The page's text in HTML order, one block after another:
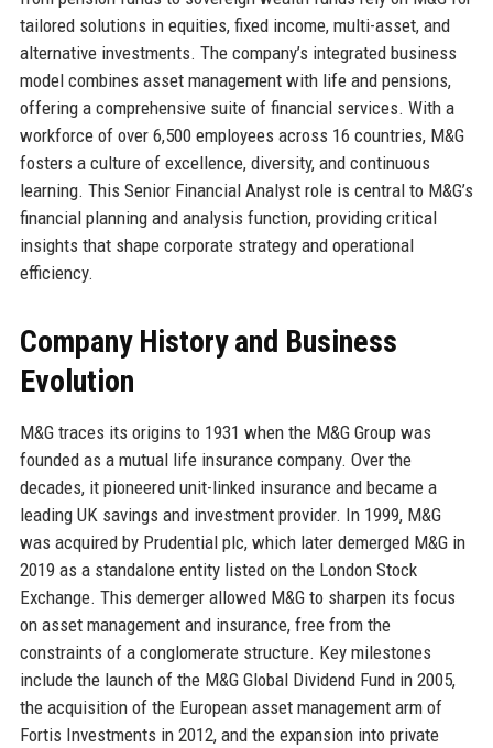
tailored solutions in equities, fixed income, multi-asset, and
alternative investments. The company’s integrated business
model combines asset management with life and pensions,
offering a comprehensive suite of financial services. With a
workforce of over 6,500 employees across 16 countries, M&G
fosters a culture of excellence, diversity, and continuous
learning. This Senior Financial Analyst role is central to M&G’s
financial planning and analysis function, providing critical
insights that shape corporate strategy and operational
efficiency.
Company History and Business
Evolution
M&G traces its origins to 1931 when the M&G Group was
founded as a mutual life insurance company. Over the
decades, it pioneered unit-linked insurance and became a
leading UK savings and investment provider. In 1999, M&G
was acquired by Prudential plc, which later demerged M&G in
2019 as a standalone entity listed on the London Stock
Exchange. This demerger allowed M&G to sharpen its focus
on asset management and insurance, free from the
constraints of a conglomerate structure. Key milestones
include the launch of the M&G Global Dividend Fund in 2005,
the acquisition of the European asset management arm of
Fortis Investments in 2012, and the expansion into private